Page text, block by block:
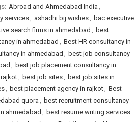
Abroad and Ahmedabad India ,
services, ashadhi bij wishes, bac executive
search firms in ahmedabad , best
in ahmedabad , Best HR consultancy in
in ahmedabad , best job consultancy
, best job placement consultancy in
, best job sites, best job sites in
, best placement agency in rajkot, Best
quora , best recruitment consultancy
ahmedabad , best resume writing services